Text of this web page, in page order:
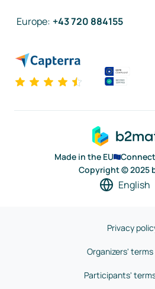
Europe: +43 720 884155
Made in the EU
Copyright © 2025
English
Privacy
Organizers'
Participants'